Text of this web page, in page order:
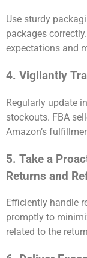
Use sturdy
packages
expectations and
4. Vigilantly
Regularly update
stockouts. FBA
Amazon’s
5. Take a
Returns and
Efficiently handle
promptly to
related to the